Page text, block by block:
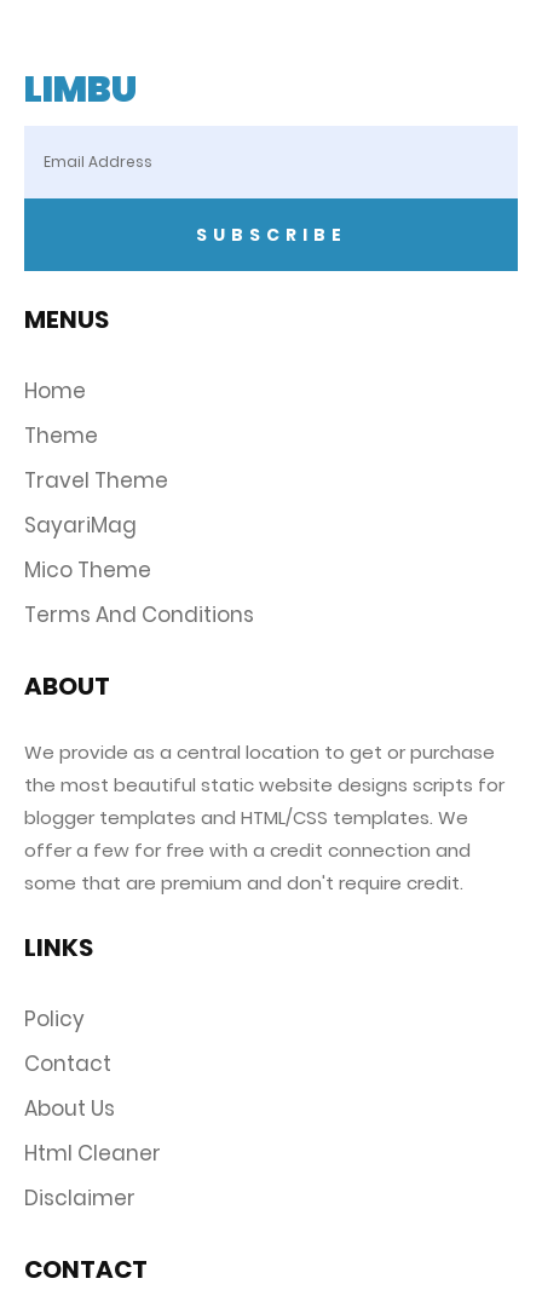
LIMBU
MENUS
Home
Theme
Travel Theme
SayariMag
Mico Theme
Terms And Conditions
ABOUT
We provide as a central location to get or purchase
the most beautiful static website designs scripts for
blogger templates and HTML/CSS templates. We
offer a few for free with a credit connection and
some that are premium and don't require credit.
LINKS
Policy
Contact
About Us
Html Cleaner
Disclaimer
CONTACT